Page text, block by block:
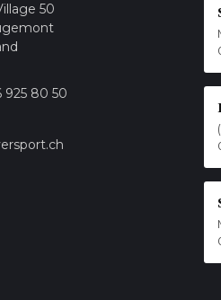
50
925 80 50